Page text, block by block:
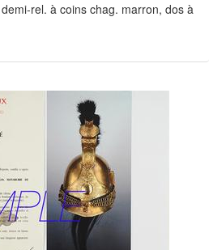
rel. à coins chag. marron, dos à